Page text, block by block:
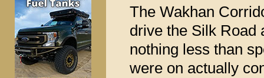
The Wakhan
drive the Silk Road
nothing less than
were on actually